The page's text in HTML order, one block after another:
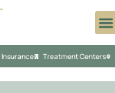
Treatment Centers